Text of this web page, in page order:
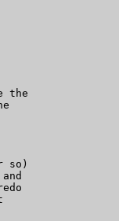
the
so)